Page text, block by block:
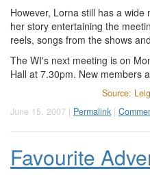
However, Lorna still has a
her story entertaining the
reels, songs from the shows
The WI's next meeting is on
Hall at 7.30pm. New members
Source:
June 15, 2007 | Permalink |
Favourite